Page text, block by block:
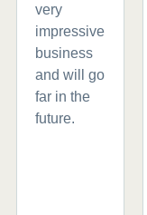
very
impressive
business
and will go
far in the
future.